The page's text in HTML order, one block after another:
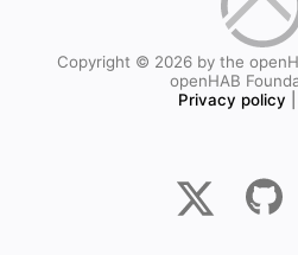
Copyright © 2026 by the
openHAB
Privacy policy